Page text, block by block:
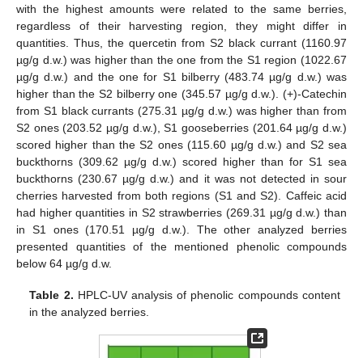
with the highest amounts were related to the same berries,
regardless of their harvesting region, they might differ in
quantities. Thus, the quercetin from S2 black currant (1160.97
µg/g d.w.) was higher than the one from the S1 region (1022.67
µg/g d.w.) and the one for S1 bilberry (483.74 µg/g d.w.) was
higher than the S2 bilberry one (345.57 µg/g d.w.). (+)-Catechin
from S1 black currants (275.31 µg/g d.w.) was higher than from
S2 ones (203.52 µg/g d.w.), S1 gooseberries (201.64 µg/g d.w.)
scored higher than the S2 ones (115.60 µg/g d.w.) and S2 sea
buckthorns (309.62 µg/g d.w.) scored higher than for S1 sea
buckthorns (230.67 µg/g d.w.) and it was not detected in sour
cherries harvested from both regions (S1 and S2). Caffeic acid
had higher quantities in S2 strawberries (269.31 µg/g d.w.) than
in S1 ones (170.51 µg/g d.w.). The other analyzed berries
presented quantities of the mentioned phenolic compounds
below 64 µg/g d.w.
Table 2. HPLC-UV analysis of phenolic compounds content
in the analyzed berries.